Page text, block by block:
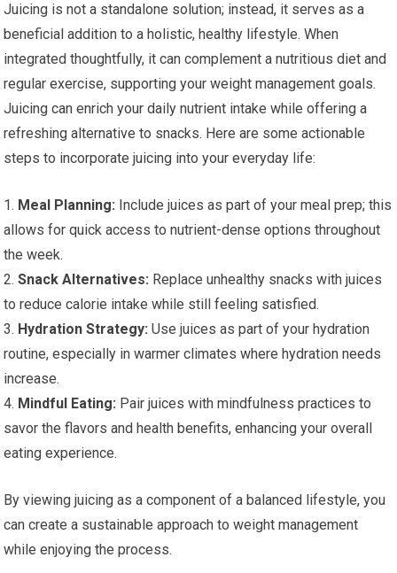
Juicing is not a standalone solution; instead, it serves as a
beneficial addition to a holistic, healthy lifestyle. When
integrated thoughtfully, it can complement a nutritious diet and
regular exercise, supporting your weight management goals.
Juicing can enrich your daily nutrient intake while offering a
refreshing alternative to snacks. Here are some actionable
steps to incorporate juicing into your everyday life:
1. Meal Planning: Include juices as part of your meal prep; this
allows for quick access to nutrient-dense options throughout
the week.
2.Snack Alternatives: Replace unhealthy snacks with juices
to reduce calorie intake while still feeling satisfied.
3. Hydration Strategy: Use juices as part of your hydration
routine, especially in warmer climates where hydration needs
increase.
4. Mindful Eating: Pair juices with mindfulness practices to
savor the flavors and health benefits, enhancing your overall
eating experience.
By viewing juicing as a component of a balanced lifestyle, you
can create a sustainable approach to weight management
while enjoying the process.